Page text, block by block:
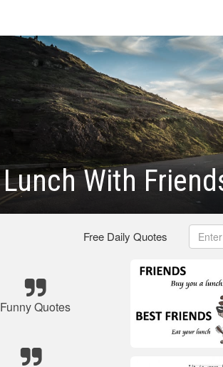
Lunch With
Free Daily Quotes
Funny Quotes